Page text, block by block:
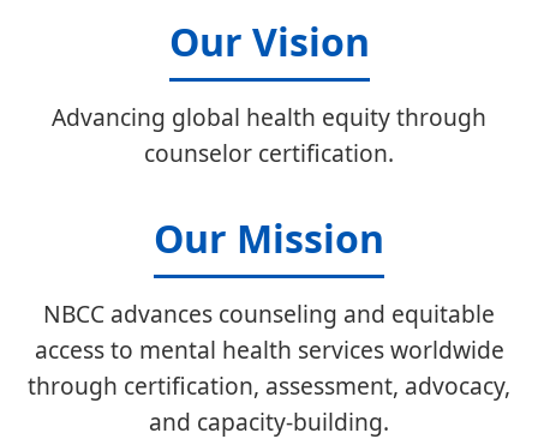
Our Vision
Advancing global health equity through
counselor certification.
Our Mission
NBCC advances counseling and equitable
access to mental health services worldwide
through certification, assessment, advocacy,
and capacity-building.